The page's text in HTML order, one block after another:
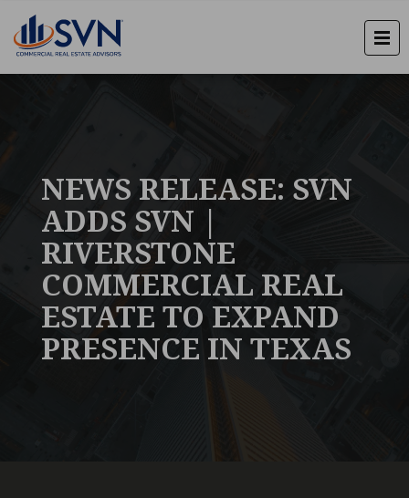
NEWS RELEASE: SVN
ADDS SVN |
RIVERSTONE
COMMERCIAL REAL
ESTATE TO EXPAND
PRESENCE IN TEXAS